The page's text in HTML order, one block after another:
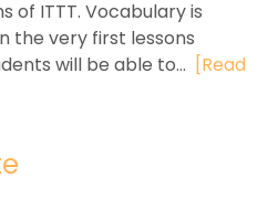
of ITTT. Vocabulary is
the very first lessons
will be able to... [Read